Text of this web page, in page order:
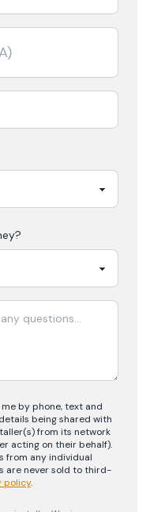
by phone, text and
being shared with
from its network
acting on their behalf).
from any individual
are never sold to third-
policy.